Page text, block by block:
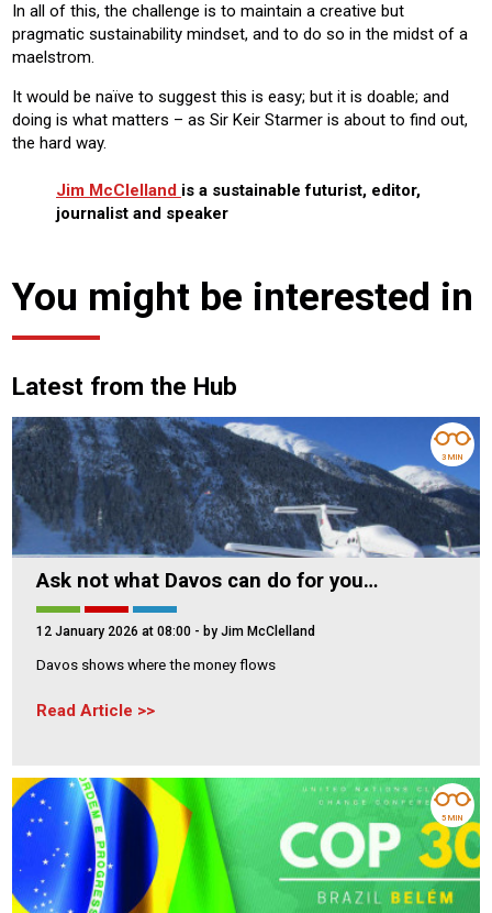
In all of this, the challenge is to maintain a creative but
pragmatic sustainability mindset, and to do so in the midst of a
maelstrom.
It would be naïve to suggest this is easy; but it is doable; and
doing is what matters – as Sir Keir Starmer is about to find out,
the hard way.
Jim McClelland is a sustainable futurist, editor,
journalist and speaker
You might be interested in
Latest from the Hub
Ask not what Davos can do for you…
12 January 2026 at 08:00 - by Jim McClelland
Davos shows where the money flows
Read Article
3 MIN
5 MIN